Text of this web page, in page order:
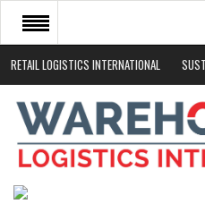
RETAIL LOGISTICS INTERNATIONAL
HOME
ABOUT
NEWS SECTORS